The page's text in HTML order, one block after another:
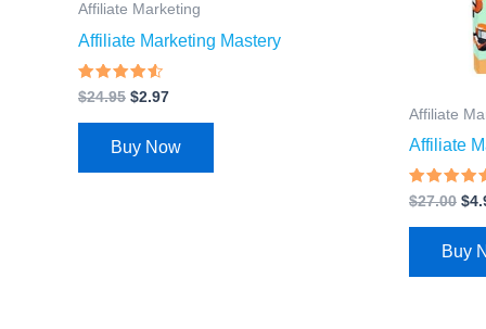
Affiliate Marketing
Affiliate Marketing Mastery
Rated
4.3
out of 5
$24.95 $2.97
Buy Now
Affiliate
Affiliate
Rated
4.67
out of 5
$27.00 $
Buy